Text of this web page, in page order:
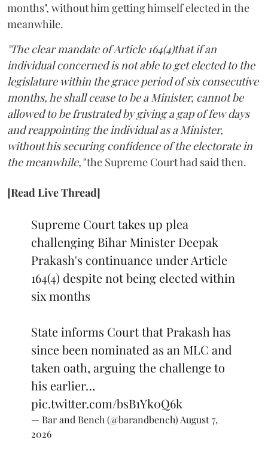
months", without him getting himself elected in the
meanwhile.
"The clear mandate of Article 164(4)that if an
individual concerned is not able to get elected to the
legislature within the grace period of six consecutive
months, he shall cease to be a Minister, cannot be
allowed to be frustrated by giving a gap of few days
and reappointing the individual as a Minister,
without his securing confidence of the electorate in
the meanwhile,"the Supreme Court had said then.
[Read Live Thread]
Supreme Court takes up plea
challenging Bihar Minister Deepak
Prakash's continuance under Article
164(4) despite not being elected within
six months
State informs Court that Prakash has
since been nominated as an MLC and
taken oath, arguing the challenge to
his earlier…
pic.twitter.com/bsB1Yk0Q6k
— Bar and Bench (@barandbench) August 7,
2026